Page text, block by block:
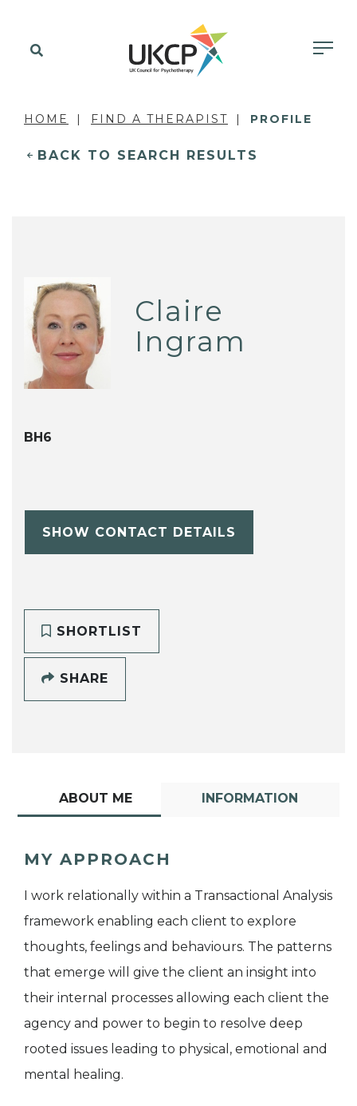
HOME FIND A THERAPIST PROFILE
BACK TO SEARCH RESULTS
Claire
Ingram
BH6
SHOW CONTACT DETAILS
SHORTLIST
SHARE
ABOUT ME INFORMATION
MY APPROACH
I work relationally within a Transactional Analysis
framework enabling each client to explore
thoughts, feelings and behaviours. The patterns
that emerge will give the client an insight into
their internal processes allowing each client the
agency and power to begin to resolve deep
rooted issues leading to physical, emotional and
mental healing.